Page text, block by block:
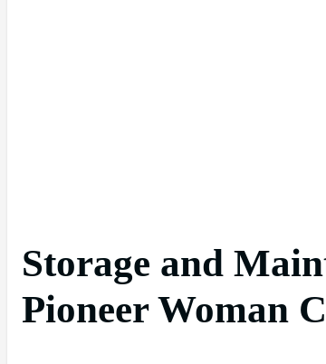
Storage and
Pioneer Woman